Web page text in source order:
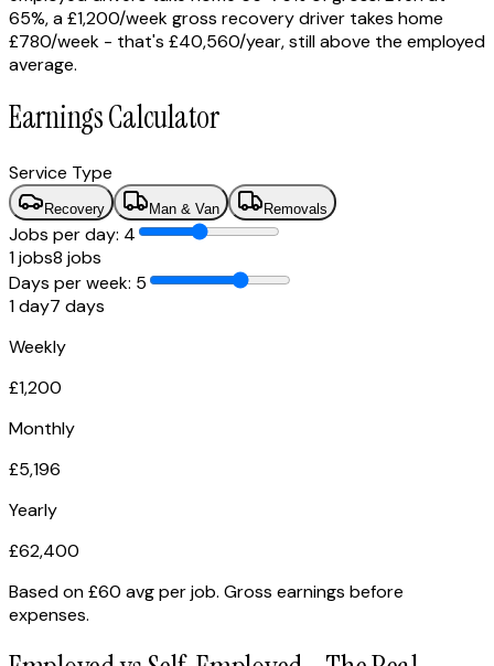
65%, a £1,200/week gross recovery driver takes home
£780/week - that's £40,560/year, still above the employed
average.
Earnings Calculator
Service Type
Recovery Man & Van Removals
Jobs per day: 4
1jobs8 jobs
Days per week: 5
1 day7 days
Weekly
£1,200
Monthly
£5,196
Yearly
£62,400
Based on£60 avg per job. Gross earnings before
expenses.